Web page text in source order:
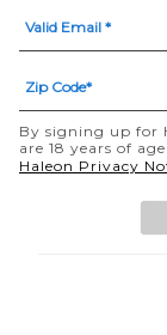
By signing up for
are 18 years of
Haleon Privacy